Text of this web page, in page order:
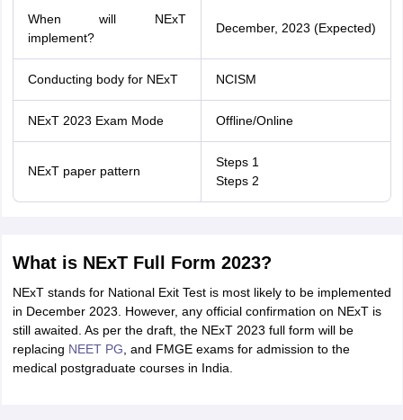
When will NExT
implement?
December, 2023 (Expected)
Conducting body for NExT NCISM
NExT 2023 Exam Mode Offline/Online
NExT paper pattern
Steps 1
Steps 2
What is NExT Full Form 2023?
NExT stands for National Exit Test is most likely to be implemented
in December 2023. However, any official confirmation on NExT is
still awaited. As per the draft, the NExT 2023 full form will be
replacing NEET PG , and FMGE exams for admission to the
medical postgraduate courses in India.